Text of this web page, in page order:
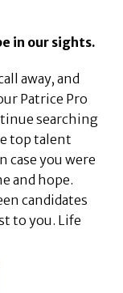
in our sights.
away, and
Patrice Pro
searching
top talent
case you were
and hope.
candidates
to you. Life